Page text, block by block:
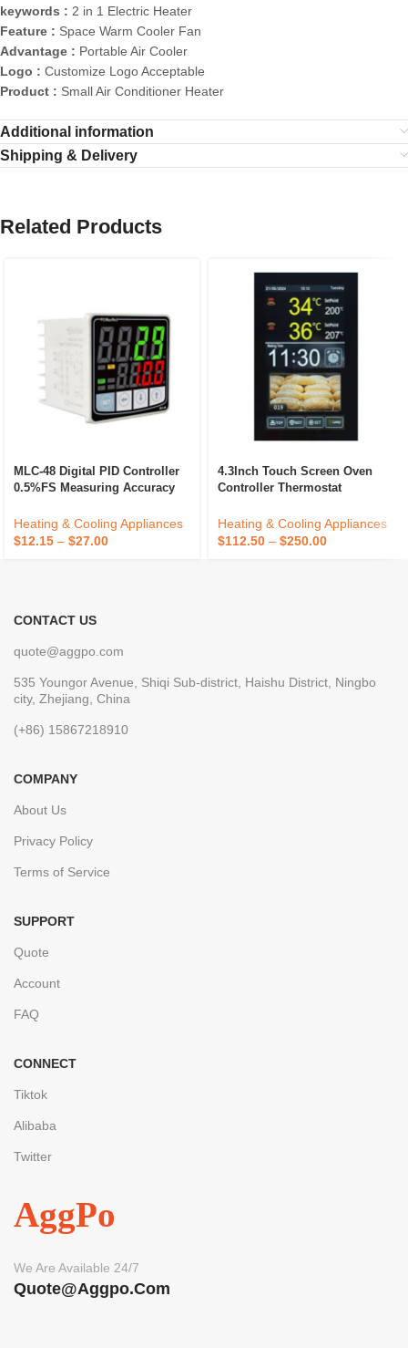
keywords : 2 in 1 Electric Heater
Feature : Space Warm Cooler Fan
Advantage : Portable Air Cooler
Logo : Customize Logo Acceptable
Product : Small Air Conditioner Heater
Additional information
Shipping & Delivery
Related Products
MLC-48 Digital PID Controller
0.5%FS Measuring Accuracy
Device LED/LCD Industrial
Outdoor Use OEM/ODM
Heating & Cooling Appliances
$12.15 – $27.00
4.3Inch Touch Screen Oven
Controller Thermostat
Controller Intelligent Kitchen
Equipment Oven Accessories
Heating & Cooling Appliances
$112.50 – $250.00
CONTACT US
quote@aggpo.com
535 Youngor Avenue, Shiqi Sub-district, Haishu District, Ningbo
city, Zhejiang, China
(+86) 15867218910
COMPANY
About Us
Privacy Policy
Terms of Service
SUPPORT
Quote
Account
FAQ
CONNECT
Tiktok
Alibaba
Twitter
AggPo
We Are Available 24/7
Quote@aggpo.com